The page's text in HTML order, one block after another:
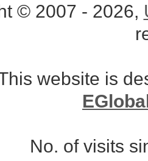
© 2007 - 2026,
website is
No. of visits